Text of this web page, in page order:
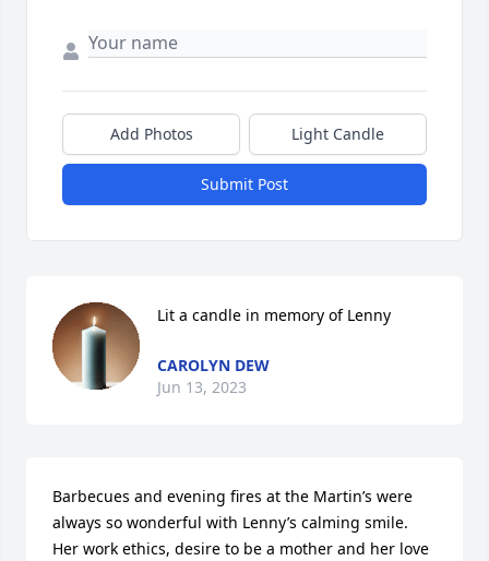
Add Photos Light Candle
Submit Post
Lit a candle in memory of Lenny
CAROLYN DEW
Jun 13, 2023
Barbecues and evening fires at the Martin’s were
always so wonderful with Lenny’s calming smile.
Her work ethics, desire to be a mother and her love